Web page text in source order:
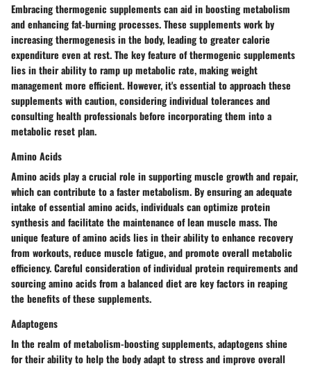
Embracing thermogenic supplements can aid in boosting metabolism
and enhancing fat-burning processes. These supplements work by
increasing thermogenesis in the body, leading to greater calorie
expenditure even at rest. The key feature of thermogenic supplements
lies in their ability to ramp up metabolic rate, making weight
management more efficient. However, it's essential to approach these
supplements with caution, considering individual tolerances and
consulting health professionals before incorporating them into a
metabolic reset plan.
Amino Acids
Amino acids play a crucial role in supporting muscle growth and repair,
which can contribute to a faster metabolism. By ensuring an adequate
intake of essential amino acids, individuals can optimize protein
synthesis and facilitate the maintenance of lean muscle mass. The
unique feature of amino acids lies in their ability to enhance recovery
from workouts, reduce muscle fatigue, and promote overall metabolic
efficiency. Careful consideration of individual protein requirements and
sourcing amino acids from a balanced diet are key factors in reaping
the benefits of these supplements.
Adaptogens
In the realm of metabolism-boosting supplements, adaptogens shine
for their ability to help the body adapt to stress and improve overall